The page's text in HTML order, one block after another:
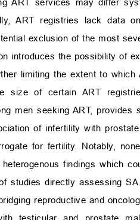
ART services may differ
ART registries lack
exclusion of the most
introduces the possibility of
limiting the extent to
size of certain ART
men seeking ART,
of infertility with
for fertility. Notably,
findings which
studies directly assessing
reproductive and